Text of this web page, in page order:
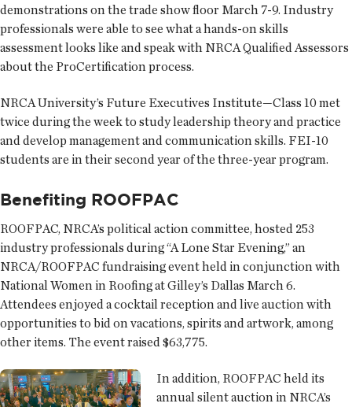
demonstrations on the trade show floor March 7-9. Industry
professionals were able to see what a hands-on skills
assessment looks like and speak with NRCA Qualified Assessors
about the ProCertification process.
NRCA University’s Future Executives Institute—Class 10 met
twice during the week to study leadership theory and practice
and develop management and communication skills. FEI-10
students are in their second year of the three-year program.
Benefiting ROOFPAC
ROOFPAC, NRCA’s political action committee, hosted 253
industry professionals during “A Lone Star Evening,” an
NRCA/ROOFPAC fundraising event held in conjunction with
National Women in Roofing at Gilley’s Dallas March 6.
Attendees enjoyed a cocktail reception and live auction with
opportunities to bid on vacations, spirits and artwork, among
other items. The event raised $63,775.
In addition, ROOFPAC held its
annual silent auction in NRCA’s